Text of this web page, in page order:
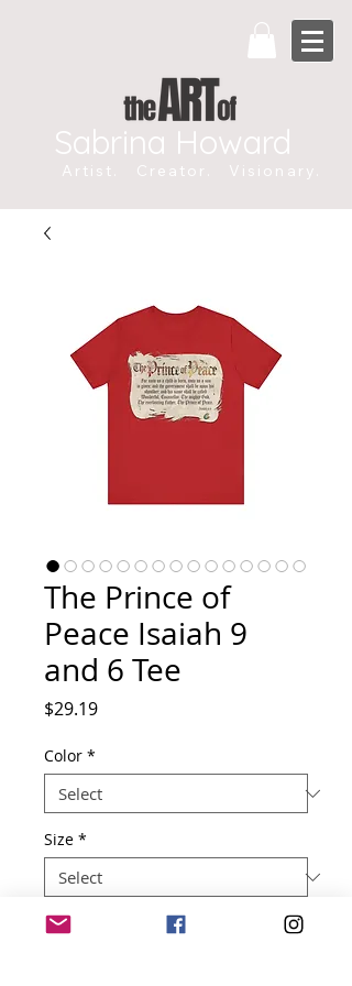
Sabrina Howard
Artist. Creator. Visionary.
The Prince of
Peace Isaiah 9
and 6 Tee
$29.19Price
Color *
Size *
Quantity